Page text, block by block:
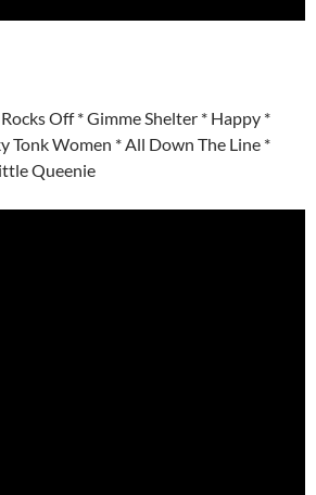
Off * Gimme Shelter * Happy *
Tonk Women * All Down The Line *
Queenie